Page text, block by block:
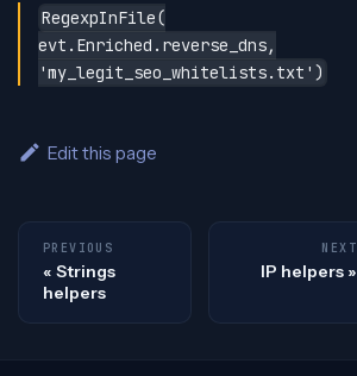
RegexpInFile(
evt.Enriched.reverse_dns,
'my_legit_seo_whitelists.txt')
Edit this page
PREVIOUS
Strings
helpers
NEXT
IP helpers